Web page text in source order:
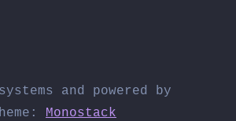
and powered by
Monostack